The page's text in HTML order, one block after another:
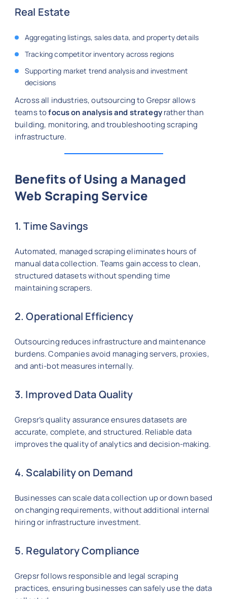
Real Estate
Aggregating listings, sales data, and property details
Tracking competitor inventory across regions
Supporting market trend analysis and investment
decisions
Across all industries, outsourcing to Grepsr allows
teams tofocus on analysis and strategyrather than
building, monitoring, and troubleshooting scraping
infrastructure.
Benefits of Using a Managed
Web Scraping Service
1. Time Savings
Automated, managed scraping eliminates hours of
manual data collection. Teams gain access to clean,
structured datasets without spending time
maintaining scrapers.
2. Operational Efficiency
Outsourcing reduces infrastructure and maintenance
burdens. Companies avoid managing servers, proxies,
and anti-bot measures internally.
3. Improved Data Quality
Grepsr’s quality assurance ensures datasets are
accurate, complete, and structured. Reliable data
improves the quality of analytics and decision-making.
4. Scalability on Demand
Businesses can scale data collection up or down based
on changing requirements, without additional internal
hiring or infrastructure investment.
5. Regulatory Compliance
Grepsr follows responsible and legal scraping
practices, ensuring businesses can safely use the data